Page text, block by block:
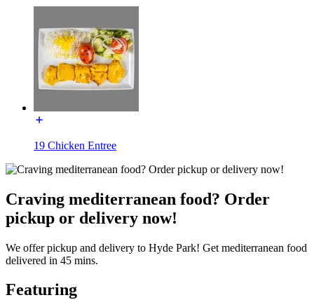
19 Chicken Entree
Craving mediterranean food? Order
pickup or delivery now!
We offer pickup and delivery to Hyde Park! Get mediterranean food
delivered in 45 mins.
Featuring